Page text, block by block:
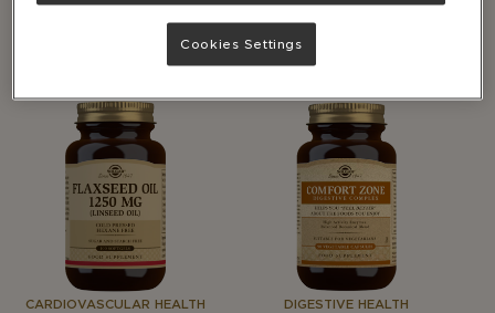
Advanced Multi-Billion
SEE ALL CATEGORIES
Chelated Zinc Tablets
CARDIOVASCULAR HEALTH DIGESTIVE HEALTH
Cookies Settings